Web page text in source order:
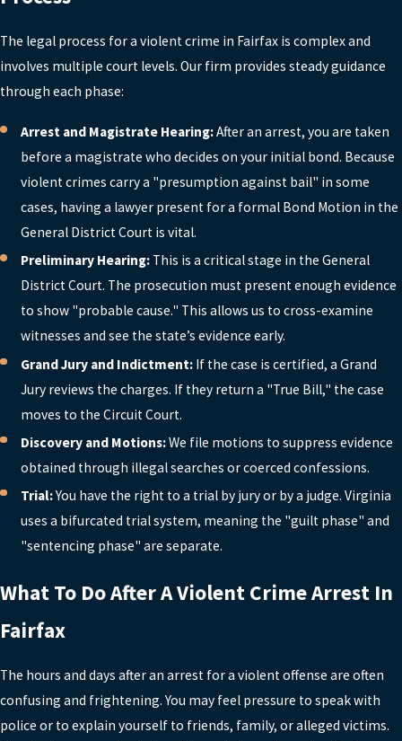
learn you are under investigation. Early
involvement allows counsel to advise you
on interactions with police, prepare for
bond and evidence preservation. At
Lawrence, Smith & Gardner, we offer free
consultations so you can get guidance
quickly and understand what steps to take
next, even if formal charges are still
developing.
SHOULD I TALK TO THE POLICE
TO TELL MY SIDE OF THE
STORY?
In most cases, it is safer not to speak with
police until you have consulted with an
attorney. Statements can be
misunderstood or used against you later,
even if you believe they are helpful. We
typically advise clients to assert their
right to remain silent and request a
lawyer. After reviewing the facts, we can
with law enforcement is appropriate.
CAN A VIOLENT CRIME
REMOVED FROM MY RECORD?
Virginia law provides limited options for
removing or limiting the impact of
The legal process for a violent crime in Fairfax is complex and
involves multiple court levels. Our firm provides steady guidance
through each phase:
Arrest and Magistrate Hearing:After an arrest, you are taken
before a magistrate who decides on your initial bond. Because
violent crimes carry a "presumption against bail" in some
cases, having a lawyer present for a formal Bond Motion in the
General District Court is vital.
Preliminary Hearing: This is a critical stage in the General
District Court. The prosecution must present enough evidence
to show "probable cause." This allows us to cross-examine
witnesses and see the state’s evidence early.
Grand Jury and Indictment: If the case is certified, a Grand
Jury reviews the charges. If they return a "True Bill," the case
moves to the Circuit Court.
Discovery and Motions:We file motions to suppress evidence
obtained through illegal searches or coerced confessions.
Trial:You have the right to a trial by jury or by a judge. Virginia
uses a bifurcated trial system, meaning the "guilt phase" and
"sentencing phase" are separate.
What To Do After A Violent Crime Arrest In
Fairfax
The hours and days after an arrest for a violent offense are often
confusing and frightening. You may feel pressure to speak with
police or to explain yourself to friends, family, or alleged victims.